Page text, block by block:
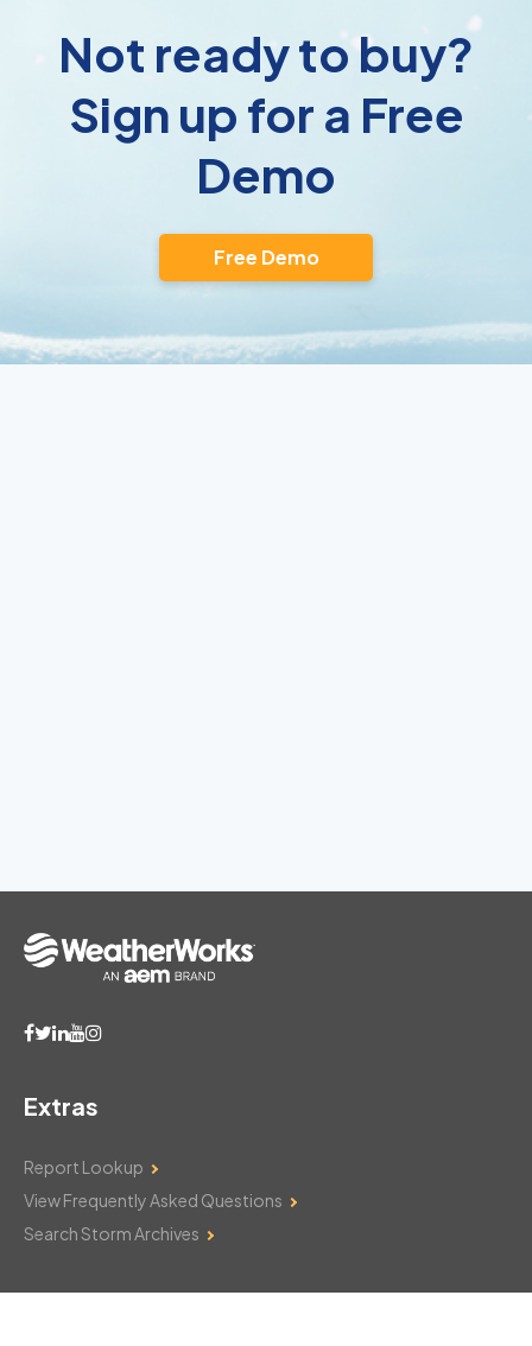
Not ready to buy?
Sign up for a Free
Demo
Free Demo
Extras
Report Lookup
View Frequently Asked Questions
Search Storm Archives